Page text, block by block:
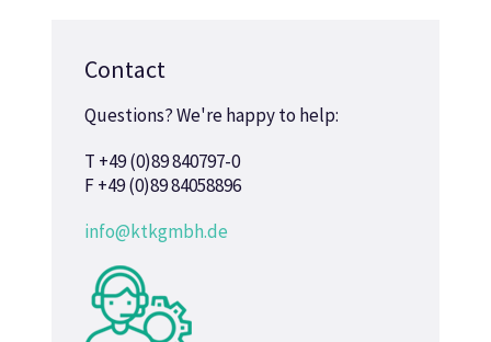
Contact
Questions? We're happy to help:
T +49 (0)89 840797-0
F +49 (0)89 84058896
info@ktkgmbh.de